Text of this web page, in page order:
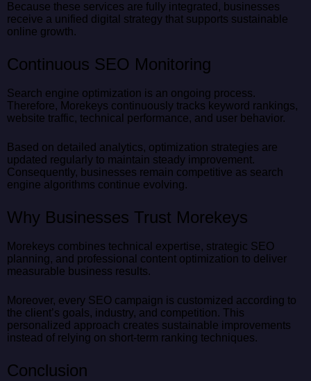
Because these services are fully integrated, businesses
receive a unified digital strategy that supports sustainable
online growth.
Continuous SEO Monitoring
Search engine optimization is an ongoing process.
Therefore, Morekeys continuously tracks keyword rankings,
website traffic, technical performance, and user behavior.
Based on detailed analytics, optimization strategies are
updated regularly to maintain steady improvement.
Consequently, businesses remain competitive as search
engine algorithms continue evolving.
Why Businesses Trust Morekeys
Morekeys combines technical expertise, strategic SEO
planning, and professional content optimization to deliver
measurable business results.
Moreover, every SEO campaign is customized according to
the client’s goals, industry, and competition. This
personalized approach creates sustainable improvements
instead of relying on short-term ranking techniques.
Conclusion